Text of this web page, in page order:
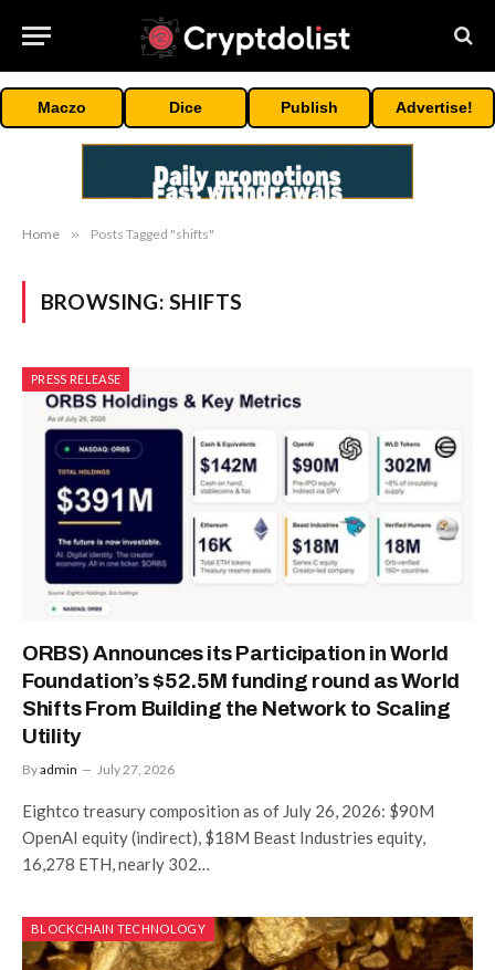
Maczo Dice Publish Advertise!
Home » Posts Tagged "shifts"
BROWSING: SHIFTS
PRESS RELEASE
ORBS) Announces its Participation in World
Foundation’s $52.5M funding round as World
Shifts From Building the Network to Scaling
Utility
Byadmin July 27, 2026
Eightco treasury composition as of July 26, 2026: $90M
OpenAI equity (indirect), $18M Beast Industries equity,
16,278 ETH, nearly 302…
BLOCKCHAIN TECHNOLOGY